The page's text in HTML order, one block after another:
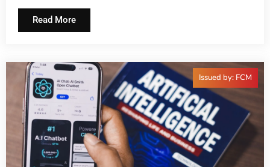
Read More
Issued by: FCM